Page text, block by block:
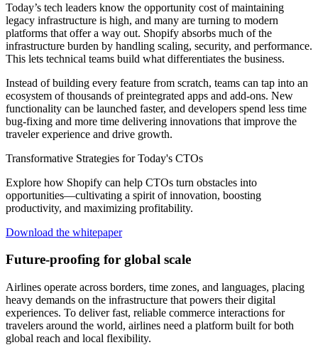
Today’s tech leaders know the opportunity cost of maintaining
legacy infrastructure is high, and many are turning to modern
platforms that offer a way out. Shopify absorbs much of the
infrastructure burden by handling scaling, security, and performance.
This lets technical teams build what differentiates the business.
Instead of building every feature from scratch, teams can tap into an
ecosystem of thousands of preintegrated apps and add-ons. New
functionality can be launched faster, and developers spend less time
bug-fixing and more time delivering innovations that improve the
traveler experience and drive growth.
Transformative Strategies for Today's CTOs
Explore how Shopify can help CTOs turn obstacles into
opportunities—cultivating a spirit of innovation, boosting
productivity, and maximizing profitability.
Download the whitepaper
Future-proofing for global scale
Airlines operate across borders, time zones, and languages, placing
heavy demands on the infrastructure that powers their digital
experiences. To deliver fast, reliable commerce interactions for
travelers around the world, airlines need a platform built for both
global reach and local flexibility.